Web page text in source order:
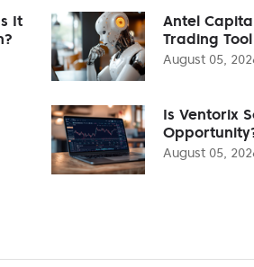
It
Antel
Trading
August 05,
Is Ventorix
August 05,